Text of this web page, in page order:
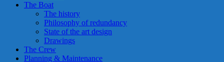
The Boat
The history
Philosophy of redundancy
State of the art design
Drawings
The Crew
Planning & Maintenance